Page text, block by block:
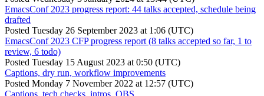
EmacsConf 2023 progress report: 44 talks accepted, schedule being
drafted
Posted Tuesday 26 September 2023 at 1:06 (UTC)
EmacsConf 2023 CFP progress report (8 talks accepted so far, 1 to
review, 6 todo)
Posted Tuesday 15 August 2023 at 0:50 (UTC)
Captions, dry run, workflow improvements
Posted Monday 7 November 2022 at 12:57 (UTC)